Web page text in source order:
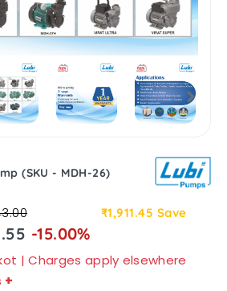
(SKU - MDH-26)
₹1,911.45 Save
-15.00%
| Charges apply elsewhere
+